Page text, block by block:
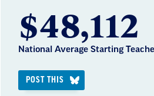
$48,112
National Average Starting
POST THIS